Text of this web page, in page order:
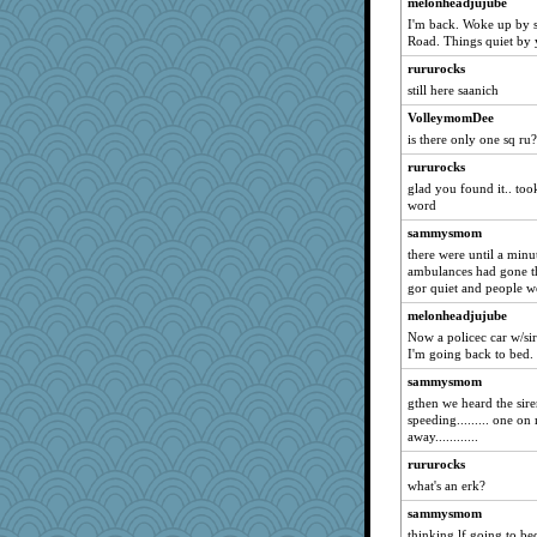
candy1
java2
broony
Ormal
maccafixx
markytom
magzel
fnurt
Maisie
Gitel
zabeth
rolin
gladius
cheeto44
mirandapan
VAjeweler
kje
tabbycat
I'm back. Woke up by
Road. Things quiet by
rururocks
still here saanich
VolleymomDee
is there only one sq ru?
rururocks
glad you found it..
word
sammysmom
there were until a
ambulances had gone
gor quiet and people
melonheadjujube
Now a policec car w/
I'm going back to bed.
sammysmom
gthen we heard the
speeding......... one
away............
rururocks
what's an erk?
sammysmom